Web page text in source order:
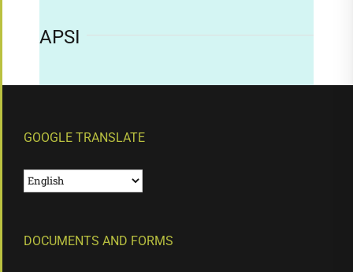
APSI
GOOGLE TRANSLATE
DOCUMENTS AND FORMS